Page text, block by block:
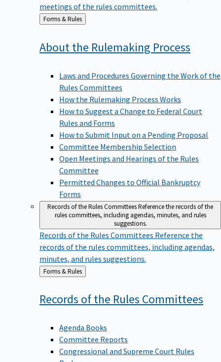
meetings of the rules committees.
Back
to
Forms & Rules
About the Rulemaking Process
Laws and Procedures Governing the Work of the
Rules Committees
How the Rulemaking Process Works
How to Suggest a Change to Federal Court
Rules and Forms
How to Submit Input on a Pending Proposal
Committee Membership Selection
Open Meetings and Hearings of the Rules
Committee
Permitted Changes to Official Bankruptcy
Forms
Records of the Rules CommitteesReference the records of the
rules committees, including agendas, minutes, and rules
suggestions.
Records of the Rules Committees Reference the
records of the rules committees, including agendas,
minutes, and rules suggestions.
Back
to
Forms & Rules
Records of the Rules Committees
Agenda Books
Committee Reports
Congressional and Supreme Court Rules